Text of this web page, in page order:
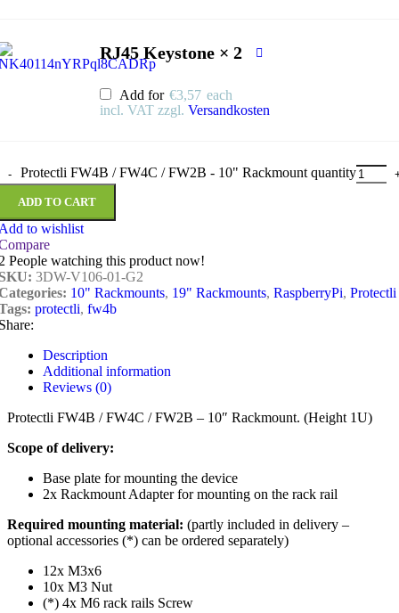
RJ45 Keystone × 2
Add for €3,57 each
incl. VAT zzgl.Versandkosten
Protectli FW4B / FW4C / FW2B - 10" Rackmount quantity
ADD TO CART
to wishlist
People watching this product now!
3DW-V106-01-G2
10" Rackmounts, 19" Rackmounts, RaspberryPi, Protectli
protectli, fw4b
Description
Additional information
Reviews (0)
Protectli FW4B / FW4C / FW2B – 10″ Rackmount. (Height 1U)
Scope of delivery:
Base plate for mounting the device
2x Rackmount Adapter for mounting on the rack rail
Required mounting material: (partly included in delivery –
optional accessories (*) can be ordered separately)
12x M3x6
10x M3 Nut
(*) 4x M6 rack rails Screw